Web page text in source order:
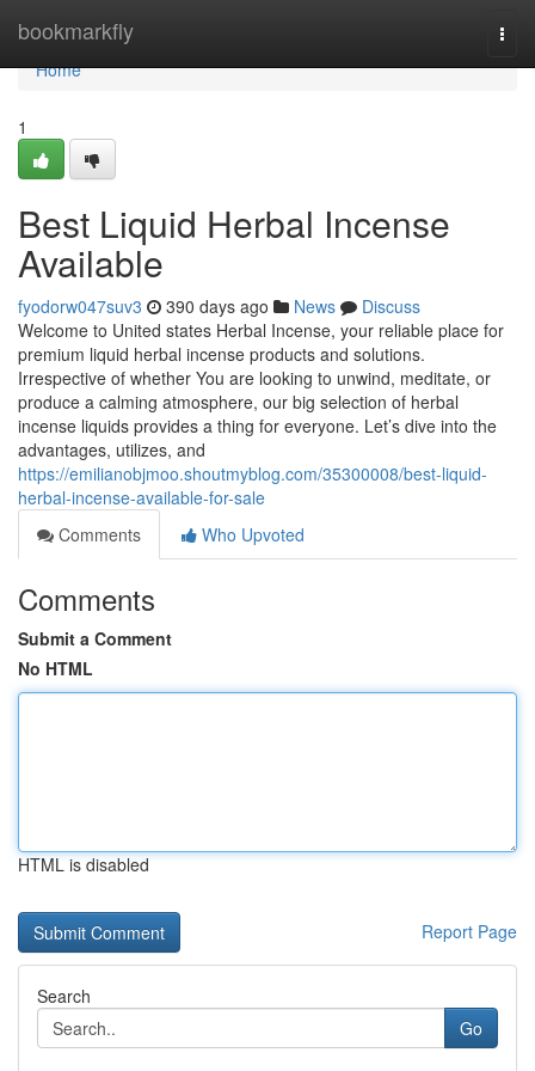
bookmarkfly
Home
Home
1
Best Liquid Herbal Incense
Available
fyodorw047suv3 390 days ago News
Discuss
Welcome to United states Herbal Incense, your reliable place for
premium liquid herbal incense products and solutions.
Irrespective of whether You are looking to unwind, meditate, or
produce a calming atmosphere, our big selection of herbal
incense liquids provides a thing for everyone. Let’s dive into the
advantages, utilizes, and
https://emilianobjmoo.shoutmyblog.com/35300008/best-liquid-
herbal-incense-available-for-sale
Comments
Who Upvoted
Comments
Submit a Comment
No HTML
HTML is disabled
Report Page
Search
Go